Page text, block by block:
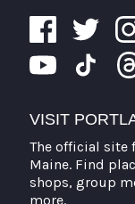
VISIT
The official site
Maine. Find
shops, group
more.